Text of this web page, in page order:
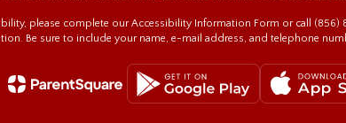
please complete our Accessibility Information Form or call
Be sure to include your name, e-mail address, and telephone